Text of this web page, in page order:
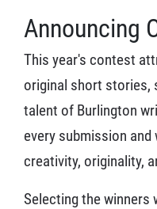
Announcing
This year's contest
original short stories,
talent of Burlington
every submission
creativity, originality,
Selecting the winners